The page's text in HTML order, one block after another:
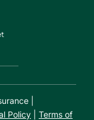
|
Policy
Terms of